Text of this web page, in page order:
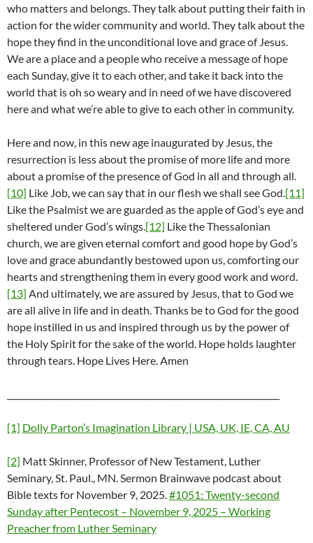
who matters and belongs. They talk about putting their faith in
action for the wider community and world. They talk about the
hope they find in the unconditional love and grace of Jesus.
We are a place and a people who receive a message of hope
each Sunday, give it to each other, and take it back into the
world that is oh so weary and in need of we have discovered
here and what we’re able to give to each other in community.
Here and now, in this new age inaugurated by Jesus, the
resurrection is less about the promise of more life and more
about a promise of the presence of God in all and through all.
[10] Like Job, we can say that in our flesh we shall see God.[11]
Like the Psalmist we are guarded as the apple of God’s eye and
sheltered under God’s wings.[12] Like the Thessalonian
church, we are given eternal comfort and good hope by God’s
love and grace abundantly bestowed upon us, comforting our
hearts and strengthening them in every good work and word.
[13] And ultimately, we are assured by Jesus, that to God we
are all alive in life and in death. Thanks be to God for the good
hope instilled in us and inspired through us by the power of
the Holy Spirit for the sake of the world. Hope holds laughter
through tears. Hope Lives Here. Amen
[1] Dolly Parton’s Imagination Library | USA, UK, IE, CA, AU
[2] Matt Skinner, Professor of New Testament, Luther
Seminary, St. Paul., MN. Sermon Brainwave podcast about
Bible texts for November 9, 2025.#1051: Twenty-second
Sunday after Pentecost – November 9, 2025 – Working
Preacher from Luther Seminary